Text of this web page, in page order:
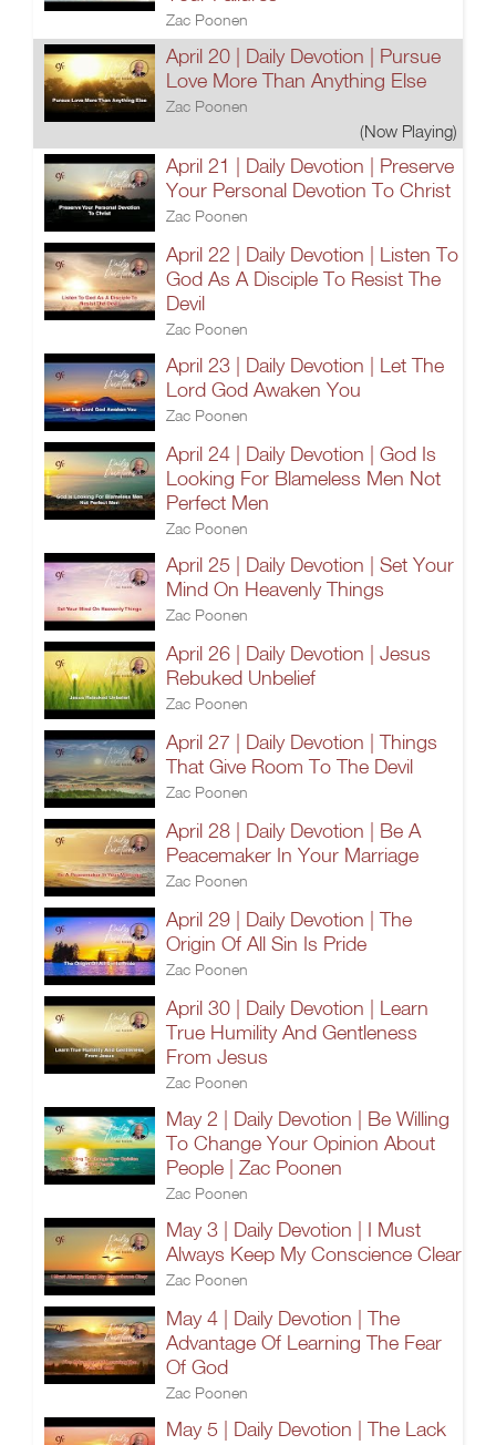
Zac Poonen
April 20 | Daily Devotion | Pursue
Love More Than Anything Else
Zac Poonen
(Now Playing)
April 21 | Daily Devotion | Preserve
Your Personal Devotion To Christ
Zac Poonen
April 22 | Daily Devotion | Listen To
God As A Disciple To Resist The
Devil
Zac Poonen
April 23 | Daily Devotion | Let The
Lord God Awaken You
Zac Poonen
April 24 | Daily Devotion | God Is
Looking For Blameless Men Not
Perfect Men
Zac Poonen
April 25 | Daily Devotion | Set Your
Mind On Heavenly Things
Zac Poonen
April 26 | Daily Devotion | Jesus
Rebuked Unbelief
Zac Poonen
April 27 | Daily Devotion | Things
That Give Room To The Devil
Zac Poonen
April 28 | Daily Devotion | Be A
Peacemaker In Your Marriage
Zac Poonen
April 29 | Daily Devotion | The
Origin Of All Sin Is Pride
Zac Poonen
April 30 | Daily Devotion | Learn
True Humility And Gentleness
From Jesus
Zac Poonen
May 2 | Daily Devotion | Be Willing
To Change Your Opinion About
People | Zac Poonen
Zac Poonen
May 3 | Daily Devotion | I Must
Always Keep My Conscience Clear
Zac Poonen
May 4 | Daily Devotion | The
Advantage Of Learning The Fear
Of God
Zac Poonen
May 5 | Daily Devotion | The Lack